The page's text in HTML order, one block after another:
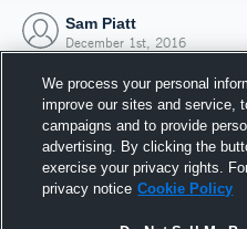
Sam Piatt
December 1st, 2016
We process your personal
improve our sites and service,
campaigns and to provide
advertising. By clicking the
exercise your privacy rights.
privacy notice Cookie Policy